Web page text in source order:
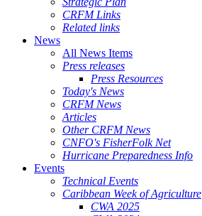
CRFM Links
Related links
News
All News Items
Press releases
Press Resources
Today's News
CRFM News
Articles
Other CRFM News
CNFO's FisherFolk Net
Hurricane Preparedness Info
Events
Technical Events
Caribbean Week of Agriculture
CWA 2025